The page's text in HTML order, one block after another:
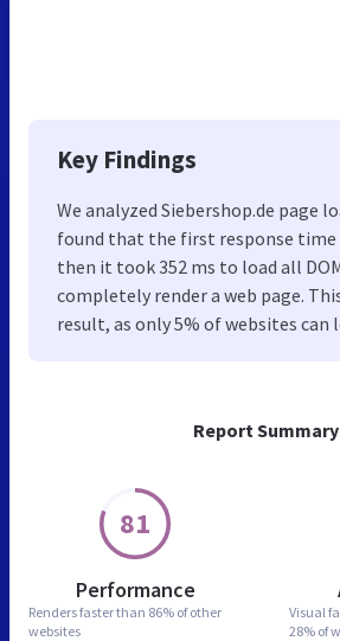
Report Summary
81
Performance
Renders faster than 86% of other
websites
Visual
28% of
Key Findings
We analyzed Siebershop.de page
found that the first response time
then it took 352 ms to load all
completely render a web page.
result, as only 5% of websites can